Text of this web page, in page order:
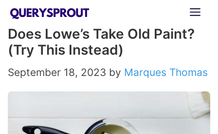
Skip
content
Does Lowe’s Take Old Paint?
(Try This Instead)
September 18, 2023 by Marques Thomas